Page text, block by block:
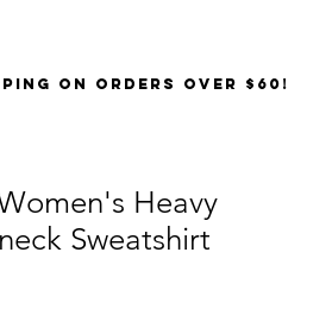
on orders over $60!
Heavy
Sweatshirt